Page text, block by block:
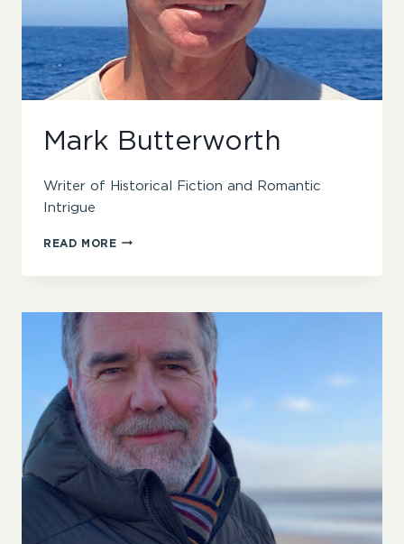
Mark Butterworth
Writer of Historical Fiction and Romantic
Intrigue
READ MOREMARK